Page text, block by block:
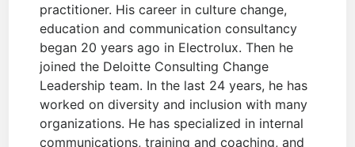
practitioner. His career in culture change,
education and communication consultancy
began 20 years ago in Electrolux. Then he
joined the Deloitte Consulting Change
Leadership team. In the last 24 years, he has
worked on diversity and inclusion with many
organizations. He has specialized in internal
communications, training and coaching, and